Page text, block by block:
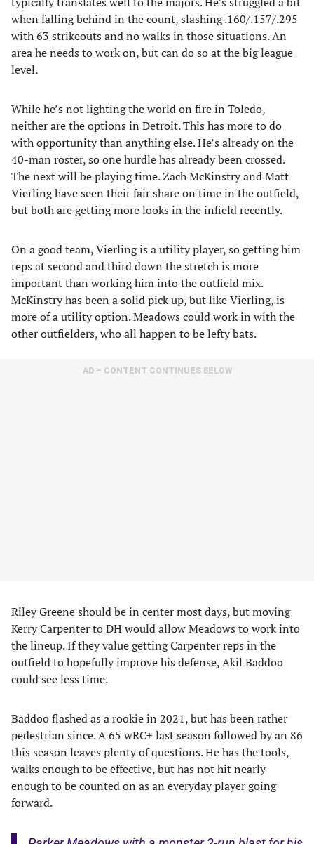
when falling behind in the count, slashing .160/.157/.295
with 63 strikeouts and no walks in those situations. An
area he needs to work on, but can do so at the big league
level.
While he’s not lighting the world on fire in Toledo,
neither are the options in Detroit. This has more to do
with opportunity than anything else. He’s already on the
40-man roster, so one hurdle has already been crossed.
The next will be playing time. Zach McKinstry and Matt
Vierling have seen their fair share on time in the outfield,
but both are getting more looks in the infield recently.
On a good team, Vierling is a utility player, so getting him
reps at second and third down the stretch is more
important than working him into the outfield mix.
McKinstry has been a solid pick up, but like Vierling, is
more of a utility option. Meadows could work in with the
other outfielders, who all happen to be lefty bats.
AD – CONTENT CONTINUES BELOW
Riley Greene should be in center most days, but moving
Kerry Carpenter to DH would allow Meadows to work into
the lineup. If they value getting Carpenter reps in the
outfield to hopefully improve his defense, Akil Baddoo
could see less time.
Baddoo flashed as a rookie in 2021, but has been rather
pedestrian since. A 65 wRC+ last season followed by an 86
this season leaves plenty of questions. He has the tools,
walks enough to be effective, but has not hit nearly
enough to be counted on as an everyday player going
forward.